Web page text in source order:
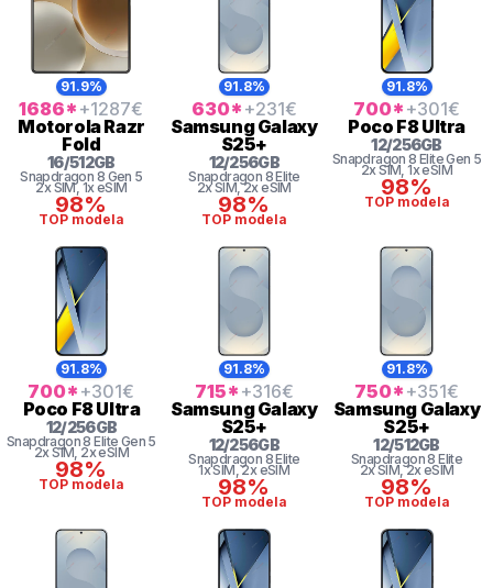
91.9%
1686* +1287€
MotorolaRazr
Fold
16/512GB
Snapdragon 8 Gen 5
2x SIM, 1x eSIM
98%
TOP modela
91.8%
630* +231€
SamsungGalaxy
S25+
12/256GB
Snapdragon 8 Elite
2x SIM, 2x eSIM
98%
TOP modela
91.8%
700* +301€
Poco F8 Ultra
12/256GB
Snapdragon 8 Elite Gen 5
2x SIM, 1x eSIM
98%
TOP modela
91.8%
700* +301€
Poco F8 Ultra
12/256GB
Snapdragon 8 Elite Gen 5
2x SIM, 2x eSIM
98%
TOP modela
91.8%
715* +316€
SamsungGalaxy
S25+
12/256GB
Snapdragon 8 Elite
1x SIM, 2x eSIM
98%
TOP modela
91.8%
750* +351€
Samsung Galaxy
S25+
12/512GB
Snapdragon 8 Elite
2x SIM, 2x eSIM
98%
TOP modela